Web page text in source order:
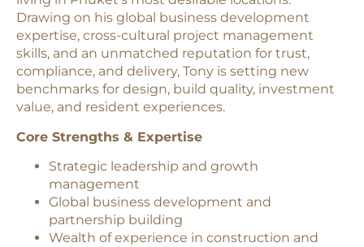
Drawing on his global business development
expertise, cross-cultural project management
skills, and an unmatched reputation for trust,
compliance, and delivery, Tony is setting new
benchmarks for design, build quality, investment
value, and resident experiences.
Core Strengths & Expertise
Strategic leadership and growth
management
Global business development and
partnership building
Wealth of experience in construction and